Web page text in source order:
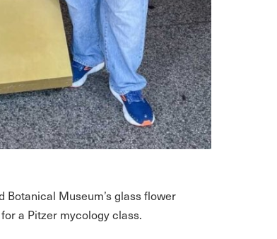
Botanical Museum’s glass flower
a Pitzer mycology class.